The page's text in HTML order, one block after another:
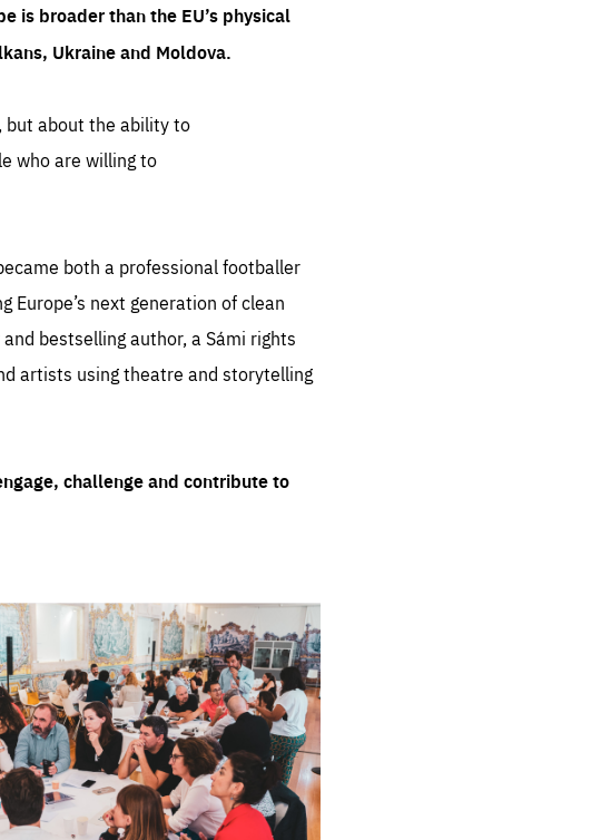
is broader than the EU’s physical
Ukraine and Moldova.
but about the ability to
who are willing to
both a professional footballer
Europe’s next generation of clean
bestselling author, a Sámi rights
artists using theatre and storytelling
challenge and contribute to